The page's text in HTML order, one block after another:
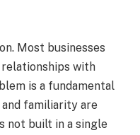
Most businesses
with
is a fundamental
familiarity are
not built in a single